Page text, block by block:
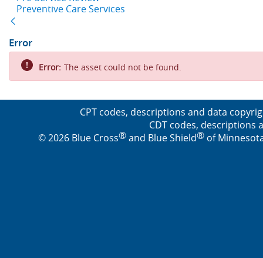
Preventive Care Services
Error
Error: The asset could not be found.
CPT codes, descriptions and data
CDT codes, descriptions
© 2026 Blue Cross®and Blue Shield®of